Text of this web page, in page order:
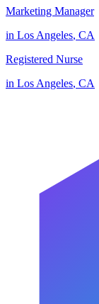
Marketing Manager
in Los Angeles, CA
Registered Nurse
in Los Angeles, CA